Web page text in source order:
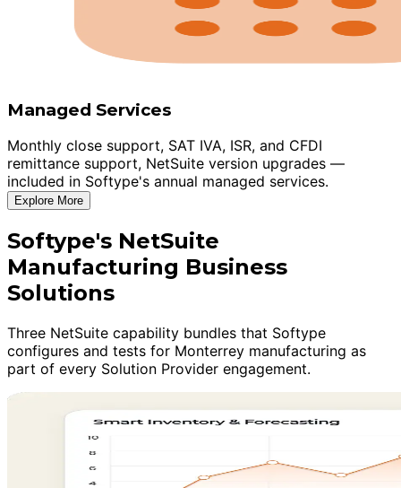
Managed Services
Monthly close support, SAT IVA, ISR, and CFDI
remittance support, NetSuite version upgrades —
included in Softype's annual managed services.
Explore More
Softype's NetSuite
Manufacturing Business
Solutions
Three NetSuite capability bundles that Softype
configures and tests for Monterrey manufacturing as
part of every Solution Provider engagement.